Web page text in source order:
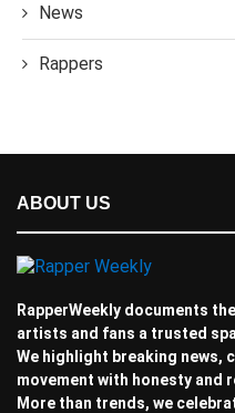
News
Rappers
ABOUT US
RapperWeekly documents
artists and fans a trusted
We highlight breaking news,
movement with honesty and
More than trends, we